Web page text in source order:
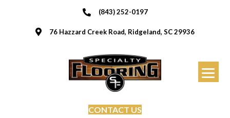
(843) 252-0197
76 Hazzard Creek Road, Ridgeland, SC 29936
CONTACT US